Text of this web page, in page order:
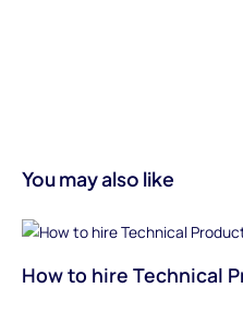
You may also like
How to hire Technical